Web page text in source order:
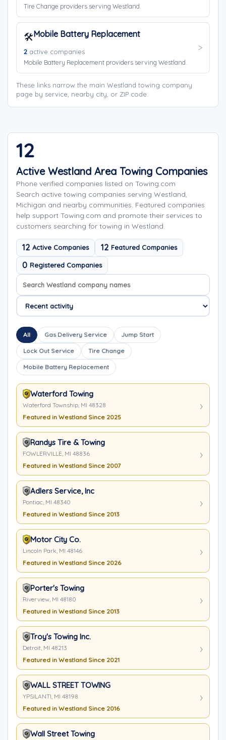
Tire Change providers serving Westland.
🛠️Mobile Battery Replacement
2 active companies
Mobile Battery Replacement providers serving Westland.
These links narrow the main Westland towing company
page by service, nearby city, or ZIP code.
12
Active Westland Area Towing Companies
Phone verified companies listed on Towing.com
Search active towing companies serving Westland,
Michigan and nearby communities. Featured companies
help support Towing.com and promote their services to
customers searching for towing in Westland.
12 Active Companies 12 Featured Companies
0 Registered Companies
Search company names
Sort company names
All Gas Delivery Service Jump Start
Lock Out Service Tire Change
Mobile Battery Replacement
Waterford Towing
Waterford Township, MI 48328
Featured in Westland Since 2025
Randys Tire & Towing
FOWLERVILLE, MI 48836
Featured in Westland Since 2007
Adlers Service, Inc
Pontiac, MI 48340
Featured in Westland Since 2013
Motor City Co.
Lincoln Park, MI 48146
Featured in Westland Since 2026
Porter's Towing
Riverview, MI 48180
Featured in Westland Since 2013
Troy's Towing Inc.
Detroit, MI 48213
Featured in Westland Since 2021
WALL STREET TOWING
YPSILANTI, MI 48198
Featured in Westland Since 2016
Wall Street Towing